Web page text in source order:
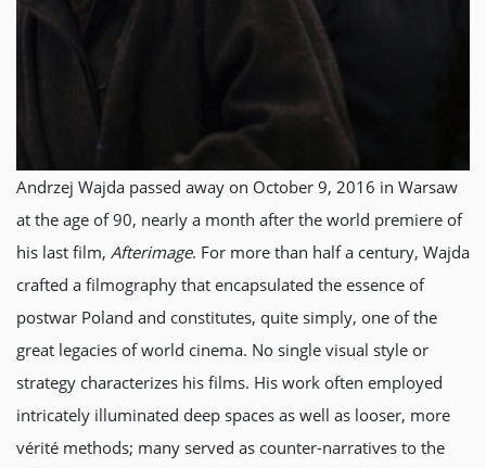
Andrzej Wajda passed away on October 9, 2016 in Warsaw
at the age of 90, nearly a month after the world premiere of
his last film, Afterimage. For more than half a century, Wajda
crafted a filmography that encapsulated the essence of
postwar Poland and constitutes, quite simply, one of the
great legacies of world cinema. No single visual style or
strategy characterizes his films. His work often employed
intricately illuminated deep spaces as well as looser, more
vérité methods; many served as counter-narratives to the